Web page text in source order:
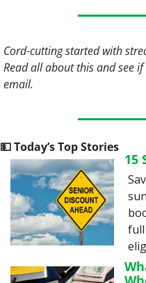
Cord-cutting started with
Read all about this and see
email.
💵 Today’s Top Stories
15
full